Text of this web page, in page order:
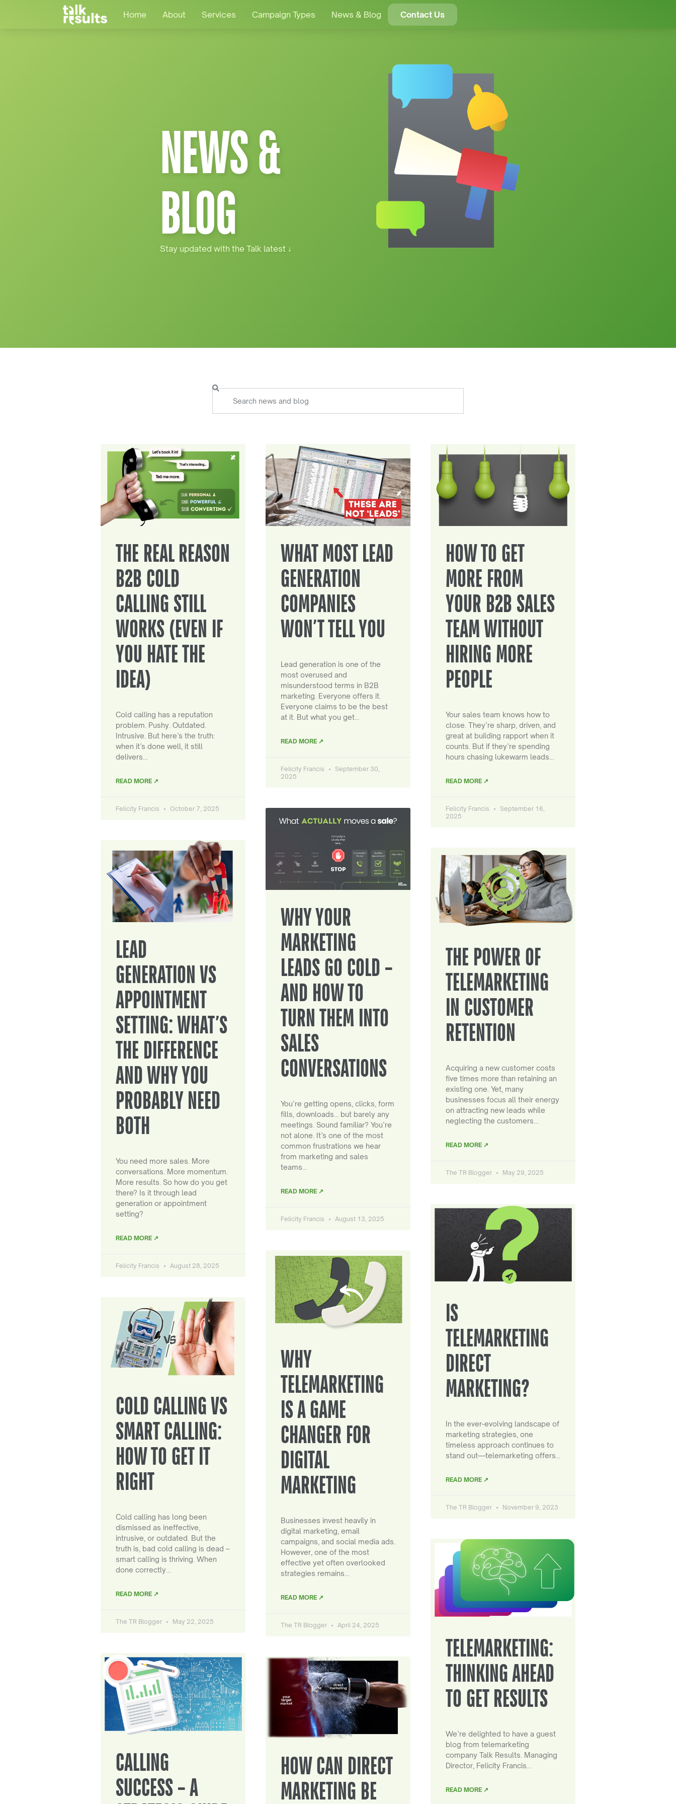
Home About Services Campaign Types News & Blog Contact Us
NEWS &
BLOG
Stay updated with the Talk latest ↓
THE REAL REASON
B2B COLD
CALLING STILL
WORKS (EVEN IF
YOU HATE THE
IDEA)
Cold calling has a reputation
problem. Pushy. Outdated.
Intrusive. But here’s the truth:
when it’s done well, it still
delivers…
READ MORE ↗
Felicity Francis October 7, 2025
WHAT MOST LEAD
GENERATION
COMPANIES
WON’T TELL YOU
Lead generation is one of the
most overused and
misunderstood terms in B2B
marketing. Everyone offers it.
Everyone claims to be the best
at it. But what you get…
READ MORE ↗
Felicity Francis
September 30,
2025
HOW TO GET
MORE FROM
YOUR B2B SALES
TEAM WITHOUT
HIRING MORE
PEOPLE
Your sales team knows how to
close. They’re sharp, driven, and
great at building rapport when it
counts. But if they’re spending
hours chasing lukewarm leads…
READ MORE ↗
Felicity Francis
September 16,
2025
LEAD
GENERATION VS
APPOINTMENT
SETTING: WHAT’S
THE DIFFERENCE
AND WHY YOU
PROBABLY NEED
BOTH
You need more sales. More
conversations. More momentum.
More results. So how do you get
there? Is it through lead
generation or appointment
setting?
READ MORE ↗
Felicity Francis August 28, 2025
WHY YOUR
MARKETING
LEADS GO COLD –
AND HOW TO
TURN THEM INTO
SALES
CONVERSATIONS
You’re getting opens, clicks, form
fills, downloads… but barely any
meetings. Sound familiar? You’re
not alone. It’s one of the most
common frustrations we hear
from marketing and sales
teams…
READ MORE ↗
Felicity Francis August 13, 2025
THE POWER OF
TELEMARKETING
IN CUSTOMER
RETENTION
Acquiring a new customer costs
five times more than retaining an
existing one. Yet, many
businesses focus all their energy
on attracting new leads while
neglecting the customers…
READ MORE ↗
The TR Blogger May 29, 2025
COLD CALLING VS
SMART CALLING:
HOW TO GET IT
RIGHT
Cold calling has long been
dismissed as ineffective,
intrusive, or outdated. But the
truth is, bad cold calling is dead –
smart calling is thriving. When
done correctly…
READ MORE ↗
The TR Blogger May 22, 2025
WHY
TELEMARKETING
IS A GAME
CHANGER FOR
DIGITAL
MARKETING
Businesses invest heavily in
digital marketing, email
campaigns, and social media ads.
However, one of the most
effective yet often overlooked
strategies remains…
READ MORE ↗
The TR Blogger April 24, 2025
IS
TELEMARKETING
DIRECT
MARKETING?
In the ever-evolving landscape of
marketing strategies, one
timeless approach continues to
stand out—telemarketing offers…
READ MORE ↗
The TR Blogger November 9, 2023
CALLING
SUCCESS – A
HOW CAN DIRECT
MARKETING BE
TELEMARKETING:
THINKING AHEAD
TO GET RESULTS
We’re delighted to have a guest
blog from telemarketing
company Talk Results. Managing
Director, Felicity Francis…
READ MORE ↗